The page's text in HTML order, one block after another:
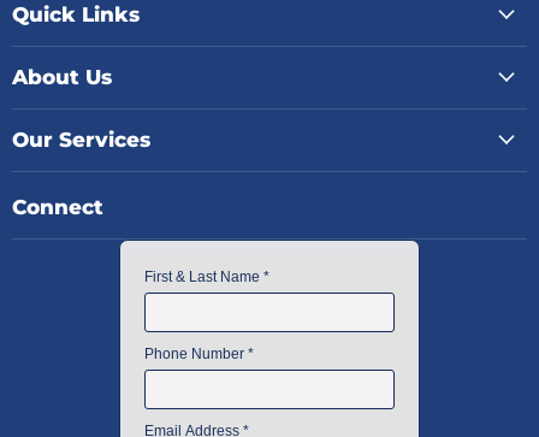
Quick Links
About Us
Our Services
Connect